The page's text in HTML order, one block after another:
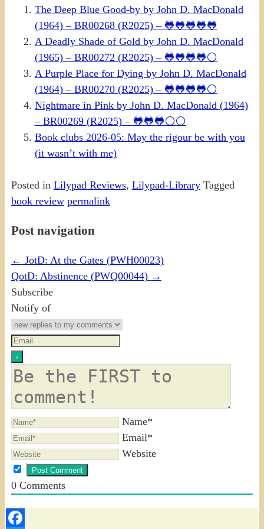
The Deep Blue Good-by by John D. MacDonald
(1964) – BR00268 (R2025) – 🐸🐸🐸🐸🐸
A Deadly Shade of Gold by John D. MacDonald
(1965) – BR00272 (R2025) – 🐸🐸🐸🐸⚪
A Purple Place for Dying by John D. MacDonald
(1964) – BR00270 (R2025) – 🐸🐸🐸🐸⚪
Nightmare in Pink by John D. MacDonald (1964)
– BR00269 (R2025) – 🐸🐸🐸⚪⚪
Book clubs 2026-05: May the rigour be with you
(it wasn’t with me)
Posted in Lilypad Reviews, Lilypad-Library Tagged
book review permalink
Post navigation
← JotD: At the Gates (PWH00023)
QotD: Abstinence (PWQ00044) →
Subscribe
Notify of
Name*
Email*
Website
0Comments